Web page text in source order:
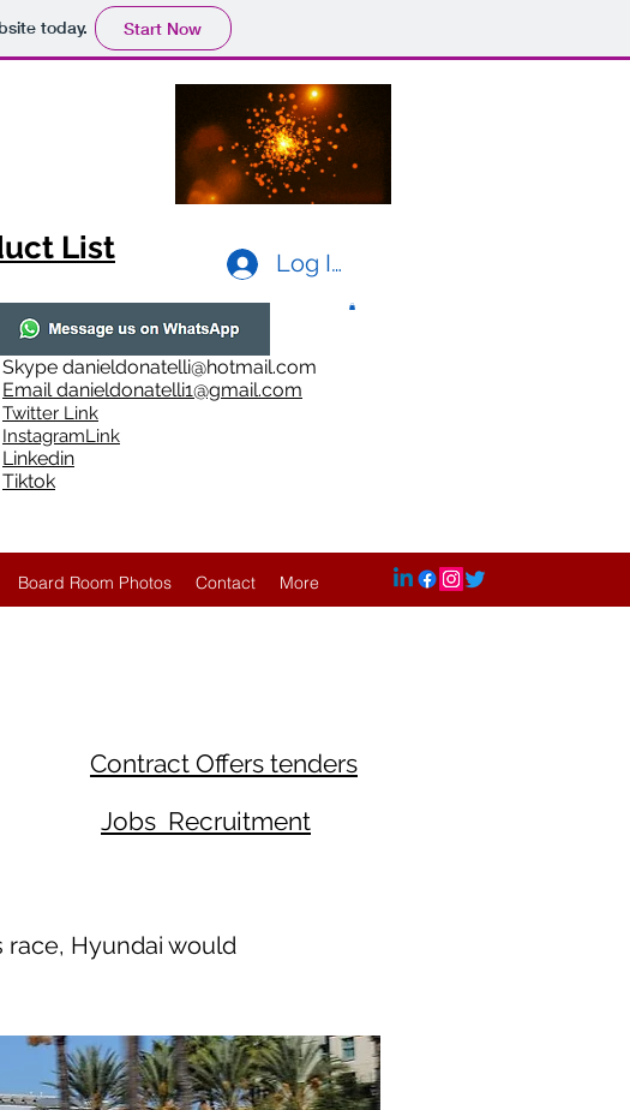
today. Start Now
Log In
List
Skype danieldonatelli@hotmail.com
Emaildanieldonatelli1@gmail.com
Twitter Link
InstagramLink
Linkedin
Tiktok
Board Room Photos Contact More
Contract Offers tenders
Jobs Recruitment
Hyundai would